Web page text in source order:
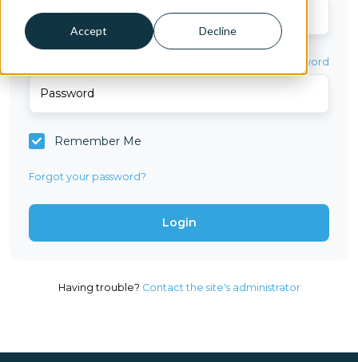
Accept Decline
Show password
Remember Me
Forgot your password?
Having trouble? Contact the site's administrator